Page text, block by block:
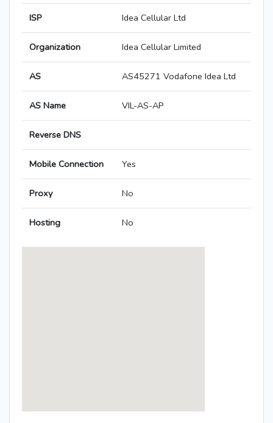
ISP Idea Cellular Ltd
Organization Idea Cellular Limited
AS AS45271 Vodafone Idea Ltd
AS Name VIL-AS-AP
Reverse DNS
Mobile Connection Yes
Proxy No
Hosting No